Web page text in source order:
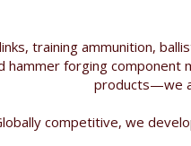
training ammunition,
hammer forging component
products—we
competitive, we